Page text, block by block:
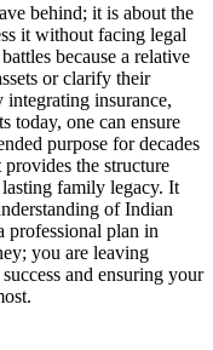
behind; it is about the
it without facing legal
because a relative
or clarify their
insurance,
today, one can ensure
purpose for decades
the structure
family legacy. It
of Indian
professional plan in
you are leaving
and ensuring your